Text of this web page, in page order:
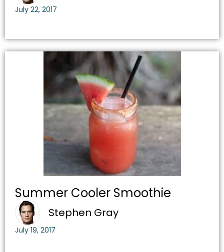
July 22, 2017
Summer Cooler Smoothie
Stephen Gray
July 19, 2017